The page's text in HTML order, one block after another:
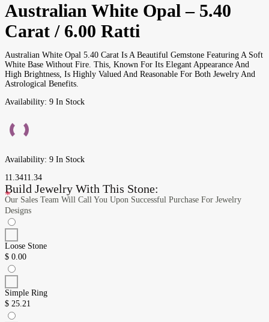
Australian White Opal – 5.40
Carat / 6.00 Ratti
Australian White Opal 5.40 Carat Is A Beautiful Gemstone Featuring A Soft
White Base Without Fire. This, Known For Its Elegant Appearance And
High Brightness, Is Highly Valued And Reasonable For Both Jewelry And
Astrological Benefits.
Availability: 9 In Stock
Availability: 9 In Stock
11.3411.34
Build Jewelry With This Stone:
*
Our Sales Team Will Call You Upon Successful Purchase For Jewelry
Designs
Loose Stone
$ 0.00
Simple Ring
$ 25.21